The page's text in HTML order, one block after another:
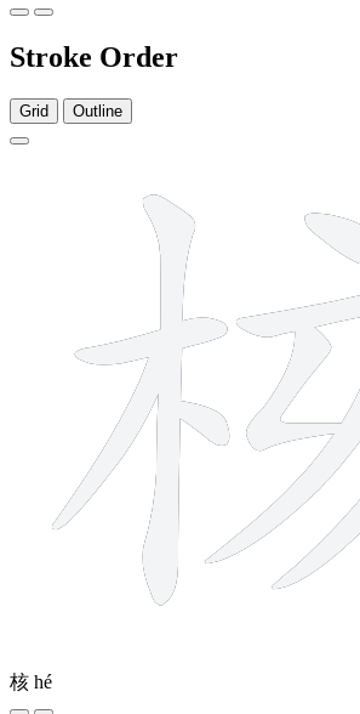
Stroke Order
Grid Outline
核 hé